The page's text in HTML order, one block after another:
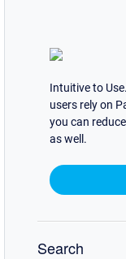
Intuitive to
users rely on
you can
as well.
Search